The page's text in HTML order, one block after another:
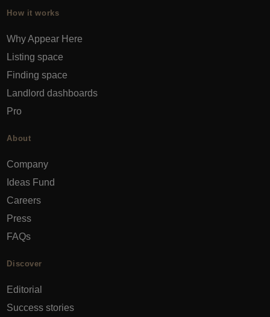
How it works
Why Appear Here
Listing space
Finding space
Landlord dashboards
Pro
About
Company
Ideas Fund
Careers
Press
FAQs
Discover
Editorial
Success stories